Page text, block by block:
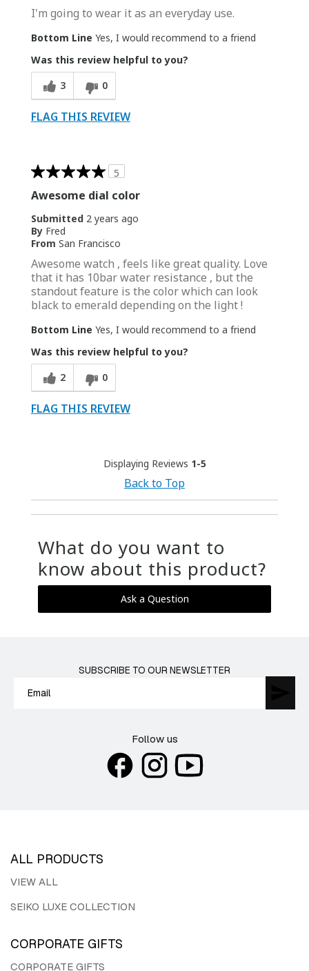
I'm going to wear it as an everyday use.
Bottom Line Yes, I would recommend to a friend
Was this review helpful to you?
3
0
FLAG THIS REVIEW
5
Awesome dial color
Submitted 2 years ago
By Fred
From San Francisco
Awesome watch , feels like great quality. Love
that it has 10bar water resistance , but the
standout feature is the color which can look
black to emerald depending on the light !
Bottom Line Yes, I would recommend to a friend
Was this review helpful to you?
2
0
FLAG THIS REVIEW
Displaying Reviews 1-5
Back to Top
What do you want to
know about this product?
Ask a Question
SUBSCRIBE TO OUR NEWSLETTER
Follow us
ALL PRODUCTS
VIEW ALL
SEIKO LUXE COLLECTION
CORPORATE GIFTS
CORPORATE GIFTS